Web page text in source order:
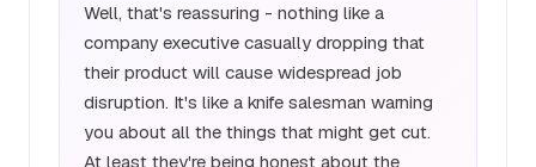
Well, that's reassuring - nothing like a
company executive casually dropping that
their product will cause widespread job
disruption. It's like a knife salesman warning
you about all the things that might get cut.
At least they're being honest about the